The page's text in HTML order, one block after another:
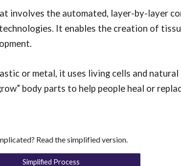
involves the automated, layer-by-layer
It enables the creation of
or metal, it uses living cells and
body parts to help people heal or
Read the simplified version.
Simplified Process